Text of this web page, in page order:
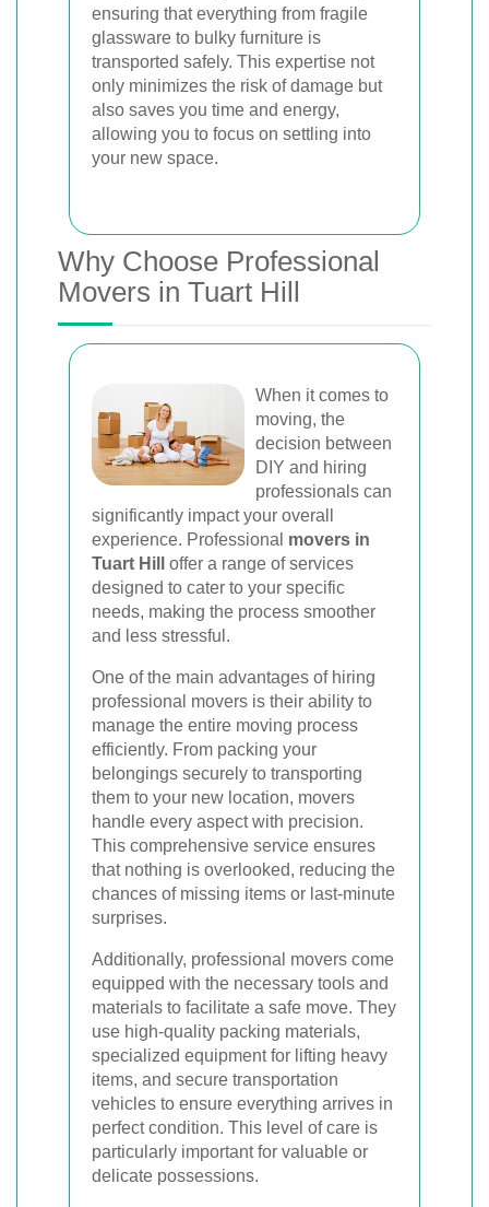
ensuring that everything from fragile
glassware to bulky furniture is
transported safely. This expertise not
only minimizes the risk of damage but
also saves you time and energy,
allowing you to focus on settling into
your new space.
Why Choose Professional
Movers in Tuart Hill
When it comes to
moving, the
decision between
DIY and hiring
professionals can
significantly impact your overall
experience. Professional movers in
Tuart Hill
offer a range of services
designed to cater to your specific
needs, making the process smoother
and less stressful.
One of the main advantages of hiring
professional movers is their ability to
manage the entire moving process
efficiently. From packing your
belongings securely to transporting
them to your new location, movers
handle every aspect with precision.
This comprehensive service ensures
that nothing is overlooked, reducing the
chances of missing items or last-minute
surprises.
Additionally, professional movers come
equipped with the necessary tools and
materials to facilitate a safe move. They
use high-quality packing materials,
specialized equipment for lifting heavy
items, and secure transportation
vehicles to ensure everything arrives in
perfect condition. This level of care is
particularly important for valuable or
delicate possessions.